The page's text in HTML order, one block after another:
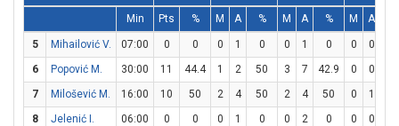
Min Pts % M A % M A % M A
5 Mihailović V. 07:00 0 0 0 1 0 0 1 0 0 0
6
Popović M. 30:00 11 44.4 1 2 50 3 7 42.9 0 0
7
Milošević M. 16:00 10 50 2 4 50 2 4 50 0 1
8
Jelenić I. 06:00 0 0 0 1 0 0 2 0 0 0